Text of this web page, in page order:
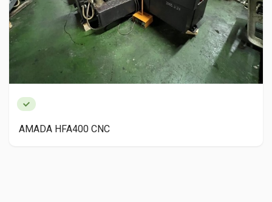
AMADA HFA400 CNC